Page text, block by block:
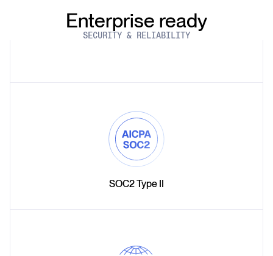
Enterprise ready
SECURITY & RELIABILITY
SOC2 Type II